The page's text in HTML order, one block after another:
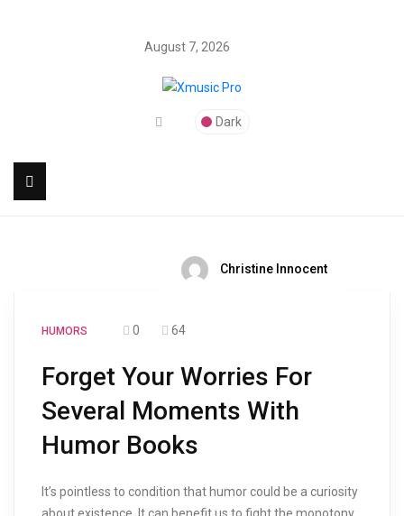
August 7, 2026
Dark
Christine Innocent
HUMORS 0 64
Forget Your Worries For
Several Moments With
Humor Books
It’s pointless to condition that humor could be a curiosity